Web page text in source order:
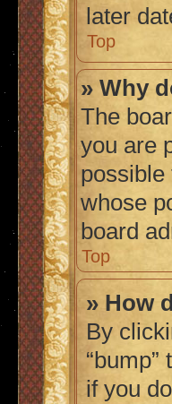
later
Top
» Why
The
you are
possible
whose
board
Top
» How
By
if you